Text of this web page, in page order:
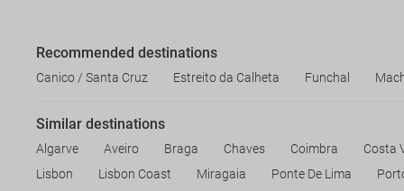
Recommended destinations
Canico / Santa Cruz Estreito da Calheta Funchal
Similar destinations
Algarve Aveiro Braga Chaves Coimbra Costa
Lisbon
Lisbon Coast Miragaia Ponte De Lima